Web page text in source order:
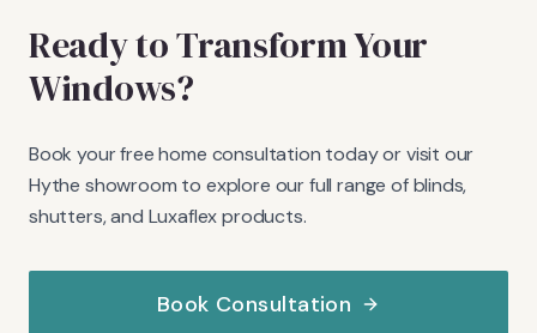
Ready to Transform Your
Windows?
Book your free home consultation today or visit our
Hythe showroom to explore our full range of blinds,
shutters, and Luxaflex products.
Book Consultation